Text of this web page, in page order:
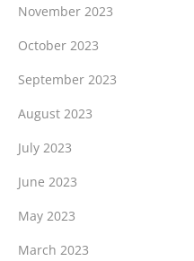
November 2023
October 2023
September 2023
August 2023
July 2023
June 2023
May 2023
March 2023